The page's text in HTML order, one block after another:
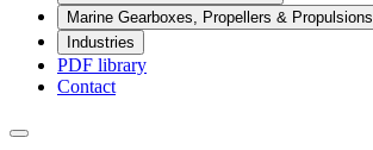
Marine Gearboxes, Propellers & Propulsions
Industries
PDF library
Contact